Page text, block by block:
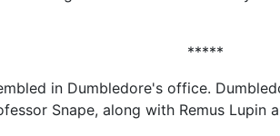
*****
in Dumbledore's office.
Snape, along with Remus Lupin